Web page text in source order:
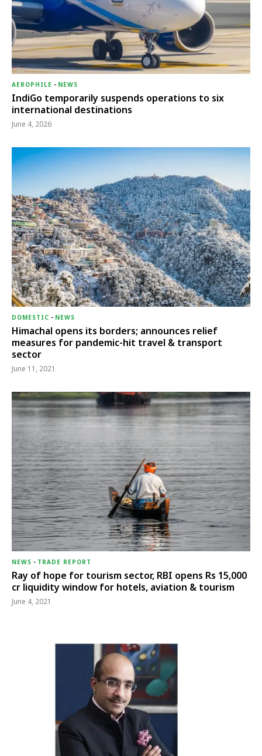
AEROPHILE - NEWS
IndiGo temporarily suspends operations to six
international destinations
June 4, 2026
DOMESTIC - NEWS
Himachal opens its borders; announces relief
measures for pandemic-hit travel & transport
sector
June 11, 2021
NEWS - TRADE REPORT
Ray of hope for tourism sector, RBI opens Rs 15,000
cr liquidity window for hotels, aviation & tourism
June 4, 2021